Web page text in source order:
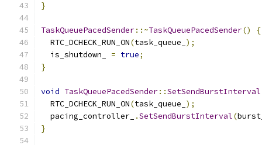
}
TaskQueuePacedSender::~TaskQueuePacedSender()
{
  RTC_DCHECK_RUN_ON
(task_queue_ );
  is_shutdown_
= true;
}
void TaskQueuePacedSender::SetSendBurstInterval
  RTC_DCHECK_RUN_ON
(task_queue_ );
  pacing_controller_
.SetSendBurstInterval(
}